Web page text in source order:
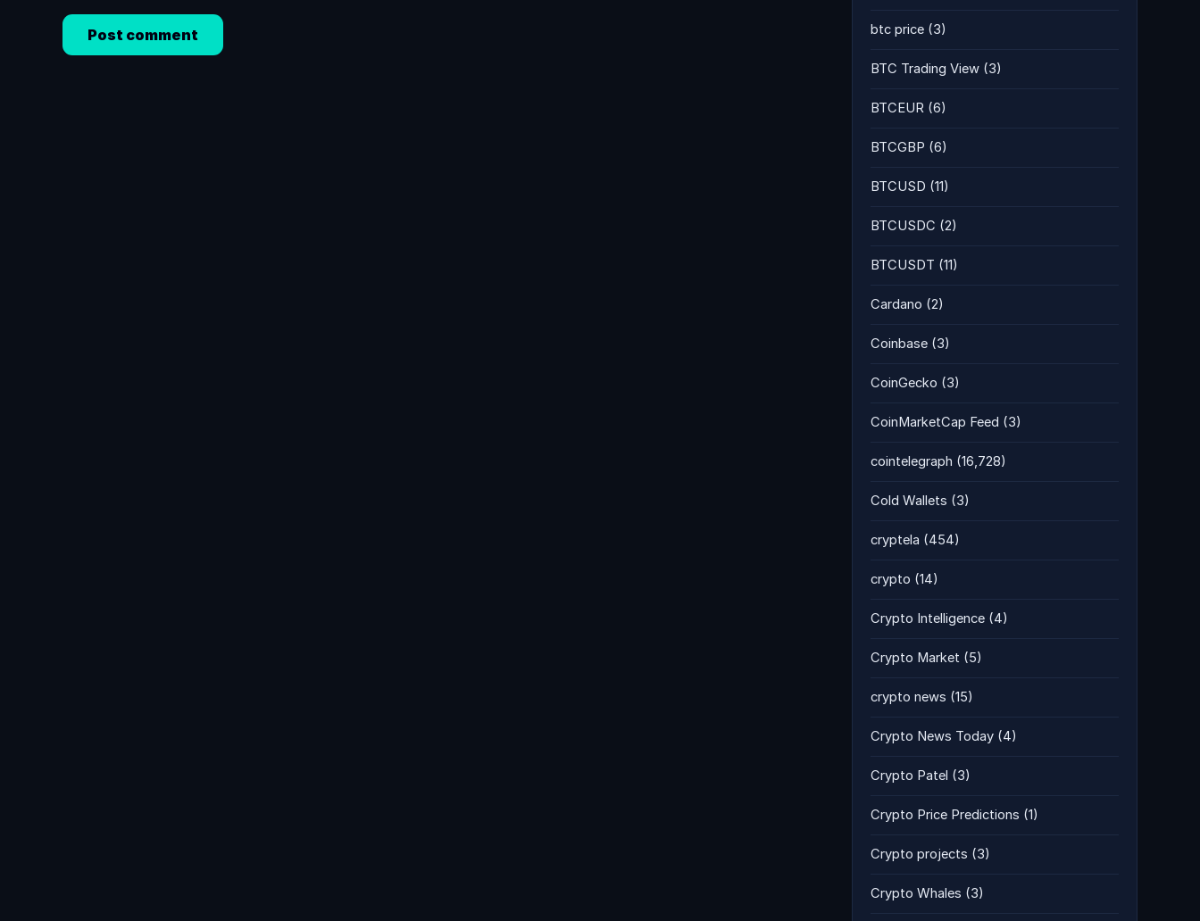
btc price (3)
BTC Trading View (3)
BTCEUR (6)
BTCGBP (6)
BTCUSD (11)
BTCUSDC (2)
BTCUSDT (11)
Cardano (2)
Coinbase (3)
CoinGecko (3)
CoinMarketCap Feed (3)
cointelegraph (16,728)
Cold Wallets (3)
cryptela (454)
crypto (14)
Crypto Intelligence (4)
Crypto Market (5)
crypto news (15)
Crypto News Today (4)
Crypto Patel (3)
Crypto Price Predictions (1)
Crypto projects (3)
Crypto Whales (3)